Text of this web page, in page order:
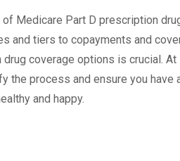
Medicare Part D prescription
and tiers to copayments and
coverage options is crucial. At
the process and ensure you have
and happy.